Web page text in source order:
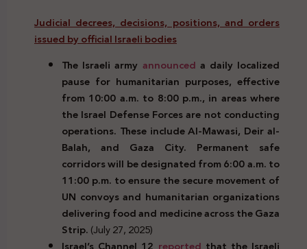
Judicial decrees, decisions, positions, and orders
issued by official Israeli bodies
The Israeli army announced a daily localized
pause for humanitarian purposes, effective
from 10:00 a.m. to 8:00 p.m., in areas where
the Israel Defense Forces are not conducting
operations. These include Al-Mawasi, Deir al-
Balah, and Gaza City. Permanent safe
corridors will be designated from 6:00 a.m. to
11:00 p.m. to ensure the secure movement of
UN convoys and humanitarian organizations
delivering food and medicine across the Gaza
Strip.(July 27, 2025)